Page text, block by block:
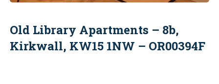
Old Library Apartments – 8b,
Kirkwall, KW15 1NW – OR00394F